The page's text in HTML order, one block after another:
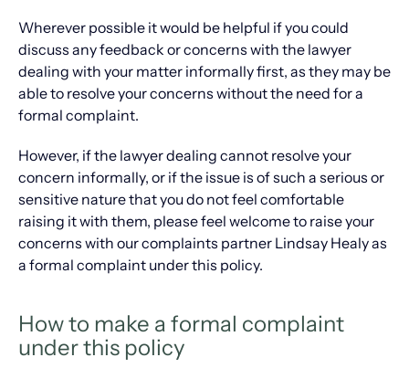
Wherever possible it would be helpful if you could
discuss any feedback or concerns with the lawyer
dealing with your matter informally first, as they may be
able to resolve your concerns without the need for a
formal complaint.
However, if the lawyer dealing cannot resolve your
concern informally, or if the issue is of such a serious or
sensitive nature that you do not feel comfortable
raising it with them, please feel welcome to raise your
concerns with our complaints partner Lindsay Healy as
a formal complaint under this policy.
How to make a formal complaint
under this policy